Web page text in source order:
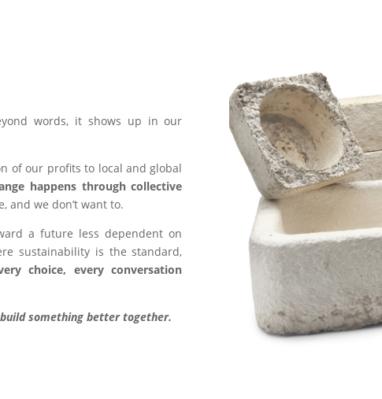
words, it shows up in our
of our profits to local and global
happens through collective
and we don’t want to.
a future less dependent on
sustainability is the standard,
choice, every conversation
something better together.